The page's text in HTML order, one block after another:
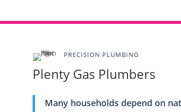
PRECISION PLUMBING
Plenty Gas Plumbers
Many households depend on